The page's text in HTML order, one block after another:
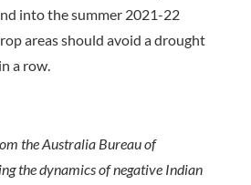
into the summer 2021-22
areas should avoid a drought
a row.
the Australia Bureau of
the dynamics of negative Indian